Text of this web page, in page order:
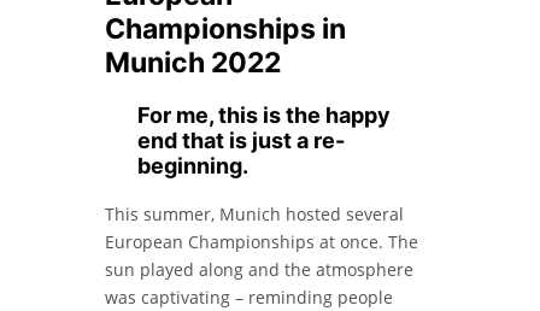
Championships in
Munich 2022
For me, this is the happy
end that is just a re-
beginning.
This summer, Munich hosted several
European Championships at once. The
sun played along and the atmosphere
was captivating – reminding people